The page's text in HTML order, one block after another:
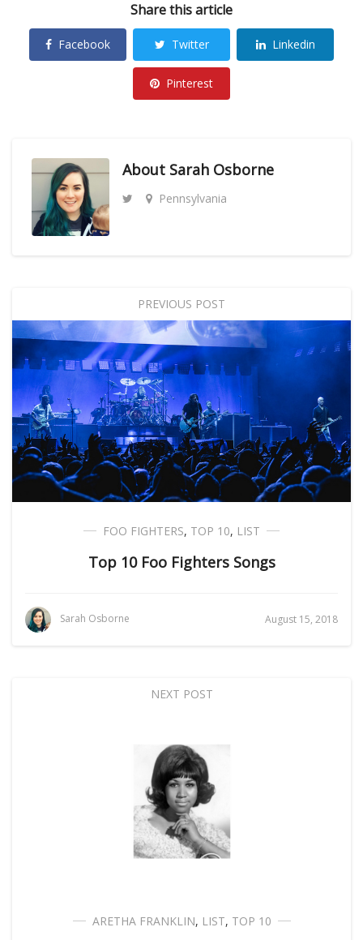
Share this article
Facebook Twitter Linkedin
Pinterest
About Sarah Osborne
Pennsylvania
PREVIOUS POST
FOO FIGHTERS, TOP 10, LIST
Top 10 Foo Fighters Songs
Sarah Osborne August 15, 2018
NEXT POST
ARETHA FRANKLIN, LIST, TOP 10